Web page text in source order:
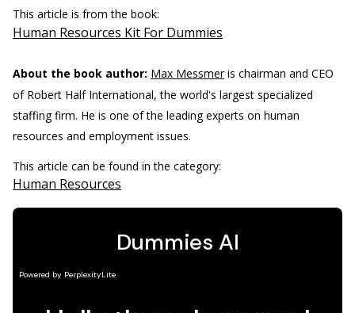
This article is from the book:
Human Resources Kit For Dummies
About the book author: Max Messmeris chairman and CEO
of Robert Half International, the world's largest specialized
staffing firm. He is one of the leading experts on human
resources and employment issues.
This article can be found in the category:
Human Resources